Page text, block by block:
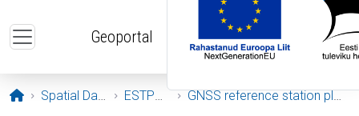
Geoportal
Opening page
Spatial Data ESTPOS GNSS reference station plots